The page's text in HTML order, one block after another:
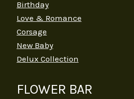
Birthday
Love & Romance
Corsage
New Baby
Delux Collection
FLOWER BAR